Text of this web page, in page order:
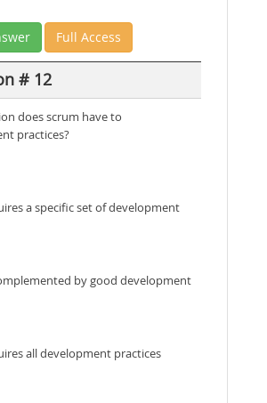
Full Access
# 12
does scrum have to
practices?
a specific set of development
by good development
all development practices